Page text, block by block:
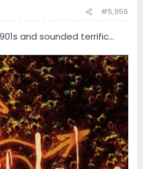
#5,956
and sounded terrific...